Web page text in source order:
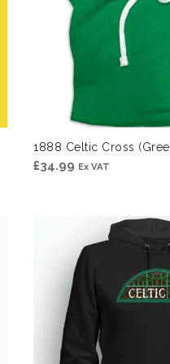
1888 Celtic Cross
£34.99 Ex VAT